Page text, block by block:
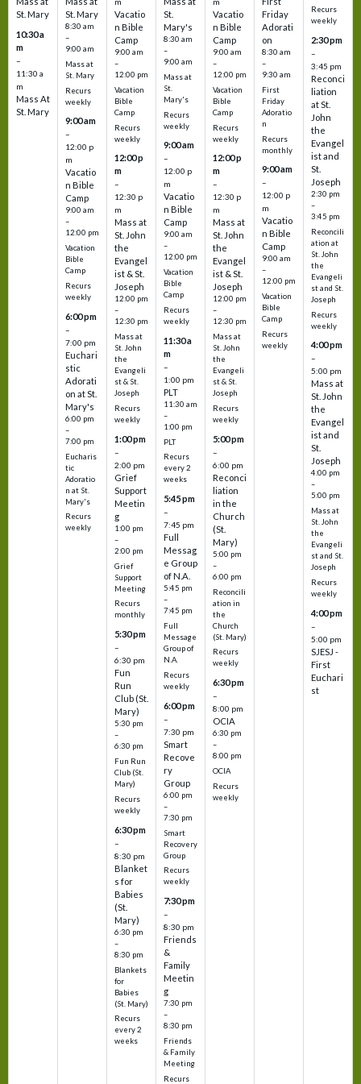
St. Mary
10:30 a
m
–
11:30 a
m
Mass At
St. Mary
St. Mary
8:30 am
–
9:00 am
Mass at
St. Mary
Recurs
weekly
9:00 am
–
12:00 p
m
Vacatio
n Bible
Camp
9:00 am
–
12:00 pm
Vacation
Bible
Camp
Recurs
weekly
6:00 pm
–
7:00 pm
Euchari
stic
Adorati
on at St.
Mary's
6:00 pm
–
7:00 pm
Eucharis
tic
Adoratio
n at St.
Mary's
Recurs
weekly
Vacatio
n Bible
Camp
9:00 am
–
12:00 pm
Vacation
Bible
Camp
Recurs
weekly
12:00 p
m
–
12:30 p
m
Mass at
St. John
the
Evangel
ist & St.
Joseph
12:00 pm
–
12:30 pm
Mass at
St. John
the
Evangeli
st & St.
Joseph
Recurs
weekly
1:00 pm
–
2:00 pm
Grief
Support
Meetin
g
1:00 pm
–
2:00 pm
Grief
Support
Meeting
Recurs
monthly
5:30 pm
–
6:30 pm
Fun
Run
Club (St.
Mary)
5:30 pm
–
6:30 pm
Fun Run
Club (St.
Mary)
Recurs
weekly
6:30 pm
–
8:30 pm
Blanket
s for
Babies
(St.
Mary)
6:30 pm
–
8:30 pm
Blankets
for
Babies
(St. Mary)
Recurs
every 2
weeks
St.
Mary's
8:30 am
–
9:00 am
Mass at
St.
Mary's
Recurs
weekly
9:00 am
–
12:00 p
m
Vacatio
n Bible
Camp
9:00 am
–
12:00 pm
Vacation
Bible
Camp
Recurs
weekly
11:30 a
m
–
1:00 pm
PLT
11:30 am
–
1:00 pm
PLT
Recurs
every 2
weeks
5:45 pm
–
7:45 pm
Full
Messag
e Group
of N.A.
5:45 pm
–
7:45 pm
Full
Message
Group of
N.A.
Recurs
weekly
6:00 pm
–
7:30 pm
Smart
Recove
ry
Group
6:00 pm
–
7:30 pm
Smart
Recovery
Group
Recurs
weekly
7:30 pm
–
8:30 pm
Friends
&
Family
Meetin
g
7:30 pm
–
8:30 pm
Friends
& Family
Meeting
Recurs
Vacatio
n Bible
Camp
9:00 am
–
12:00 pm
Vacation
Bible
Camp
Recurs
weekly
12:00 p
m
–
12:30 p
m
Mass at
St. John
the
Evangel
ist & St.
Joseph
12:00 pm
–
12:30 pm
Mass at
St. John
the
Evangeli
st & St.
Joseph
Recurs
weekly
5:00 pm
–
6:00 pm
Reconci
liation
in the
Church
(St.
Mary)
5:00 pm
–
6:00 pm
Reconcili
ation in
the
Church
(St. Mary)
Recurs
weekly
6:30 pm
–
8:00 pm
OCIA
6:30 pm
–
8:00 pm
OCIA
Recurs
weekly
Friday
Adorati
on
8:30 am
–
9:30 am
First
Friday
Adoratio
n
Recurs
monthly
9:00 am
–
12:00 p
m
Vacatio
n Bible
Camp
9:00 am
–
12:00 pm
Vacation
Bible
Camp
Recurs
weekly
Recurs
weekly
2:30 pm
–
3:45 pm
Reconci
liation
at St.
John
the
Evangel
ist and
St.
Joseph
2:30 pm
–
3:45 pm
Reconcili
ation at
St. John
the
Evangeli
st and St.
Joseph
Recurs
weekly
4:00 pm
–
5:00 pm
Mass at
St. John
the
Evangel
ist and
St.
Joseph
4:00 pm
–
5:00 pm
Mass at
St. John
the
Evangeli
st and St.
Joseph
Recurs
weekly
4:00 pm
–
5:00 pm
SJESJ -
First
Euchari
st